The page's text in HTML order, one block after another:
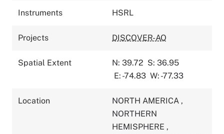
Instruments HSRL
Projects DISCOVER-AQ
Spatial Extent N: 39.72 S: 36.95
E: -74.83 W: -77.33
Location NORTH AMERICA ,
NORTHERN
HEMISPHERE ,